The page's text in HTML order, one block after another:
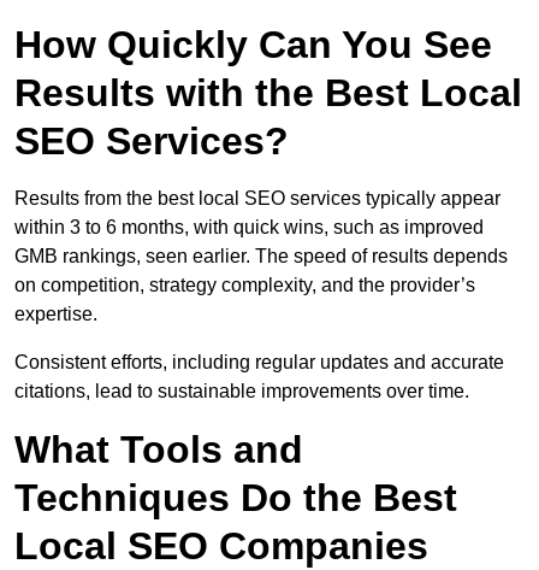
How Quickly Can You See
Results with the Best Local
SEO Services?
Results from the best local SEO services typically appear
within 3 to 6 months, with quick wins, such as improved
GMB rankings, seen earlier. The speed of results depends
on competition, strategy complexity, and the provider’s
expertise.
Consistent efforts, including regular updates and accurate
citations, lead to sustainable improvements over time.
What Tools and
Techniques Do the Best
Local SEO Companies